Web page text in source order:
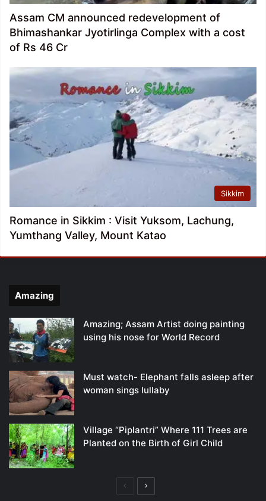
Assam CM announced redevelopment of
Bhimashankar Jyotirlinga Complex with a cost
of Rs 46 Cr
Sikkim
Romance in Sikkim : Visit Yuksom, Lachung,
Yumthang Valley, Mount Katao
Amazing
Amazing; Assam Artist doing painting
using his nose for World Record
Must watch- Elephant falls asleep after
woman sings lullaby
Village “Piplantri” Where 111 Trees are
Planted on the Birth of Girl Child
PreviousNext